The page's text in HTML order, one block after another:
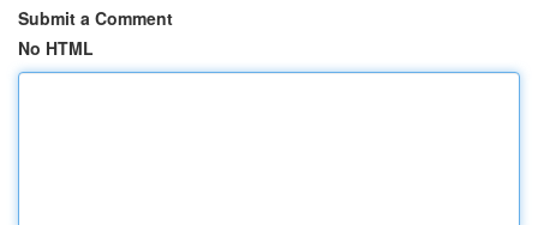
Submit a Comment
No HTML